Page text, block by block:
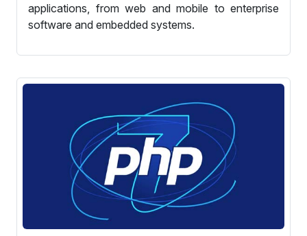
applications, from web and mobile to enterprise
software and embedded systems.